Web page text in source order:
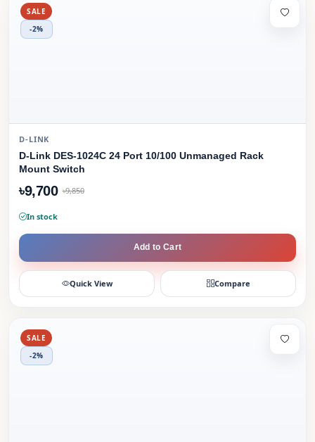
SALE
-2%
D-LINK
D-Link DES-1024C 24 Port 10/100 Unmanaged Rack
Mount Switch
৳9,700 ৳9,850
In stock
Add to Cart
Quick View Compare
SALE
-2%